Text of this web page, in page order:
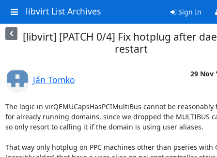
libvirt List Archives Sign In
[libvirt] [PATCH 0/4] Fix hotplug after
restart
Ján Tomko
29 Nov
The logic in virQEMUCapsHasPCIMultiBus cannot be reasonably
for already running domains, since we dropped the MULTIBUS
so only resort to calling it if the domain is using user aliases.
That way only hotplug on PPC machines other than pseries with